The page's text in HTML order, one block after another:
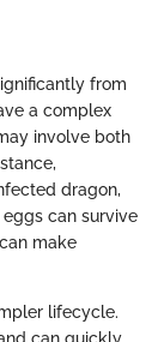
from
a complex
involve both
dragon,
can survive
make
lifecycle.